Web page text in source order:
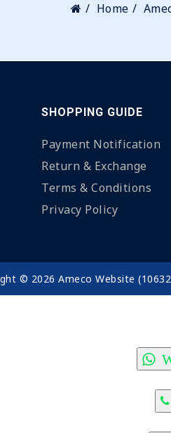
Home
SHOPPING GUIDE
Payment Notification
Return & Exchange
Terms & Conditions
Privacy Policy
© 2026 Ameco Website